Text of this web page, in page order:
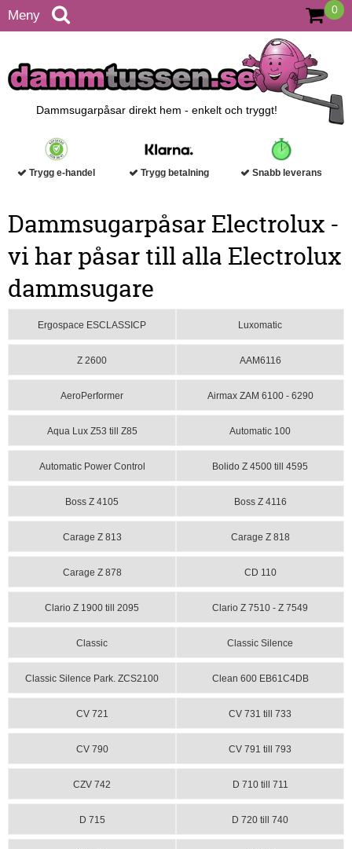
Meny 0
Dammsugarpåsar direkt hem - enkelt och tryggt!
Trygg e-handel Trygg betalning Snabb leverans
Dammsugarpåsar Electrolux -
vi har påsar till alla Electrolux
dammsugare
Ergospace ESCLASSICP Luxomatic
Z 2600 AAM6116
AeroPerformer Airmax ZAM 6100 - 6290
Aqua Lux Z53 till Z85 Automatic 100
Automatic Power Control Bolido Z 4500 till 4595
Boss Z 4105 Boss Z 4116
Carage Z 813 Carage Z 818
Carage Z 878 CD 110
Clario Z 1900 till 2095 Clario Z 7510 - Z 7549
Classic Classic Silence
Classic Silence Park. ZCS2100 Clean 600 EB61C4DB
CV 721 CV 731 till 733
CV 790 CV 791 till 793
CZV 742 D 710 till 711
D 715 D 720 till 740